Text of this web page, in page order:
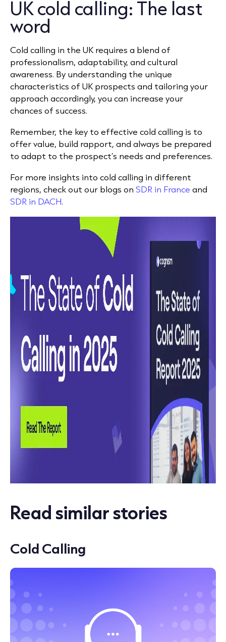
UK cold calling: The last
word
Cold calling in the UK requires a blend of
professionalism, adaptability, and cultural
awareness. By understanding the unique
characteristics of UK prospects and tailoring your
approach accordingly, you can increase your
chances of success.
Remember, the key to effective cold calling is to
offer value, build rapport, and always be prepared
to adapt to the prospect’s needs and preferences.
For more insights into cold calling in different
regions, check out our blogs on SDR in France and
SDR in DACH.
Read similar stories
Cold Calling